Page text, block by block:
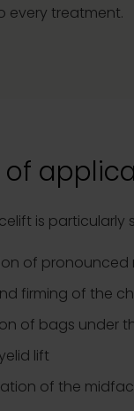
every treatment.
of
is
of
firming of the
of bags under
lift
of the